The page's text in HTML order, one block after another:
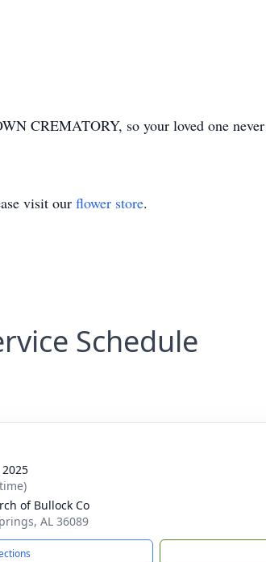
CREMATORY, so your loved one never
visit our flower store.
Schedule
of Bullock Co
AL 36089